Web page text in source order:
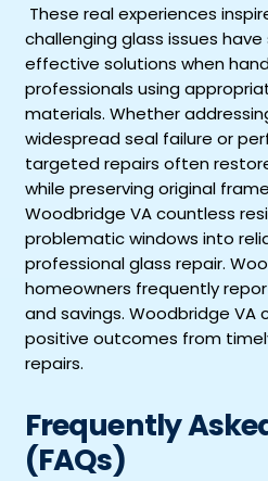
These real experiences
challenging glass issues
effective solutions when
professionals using
materials. Whether
widespread seal failure or
targeted repairs often
while preserving original
Woodbridge VA countless
problematic windows into
professional glass repair.
homeowners frequently
and savings. Woodbridge VA
positive outcomes from
repairs.
Frequently
(FAQs)